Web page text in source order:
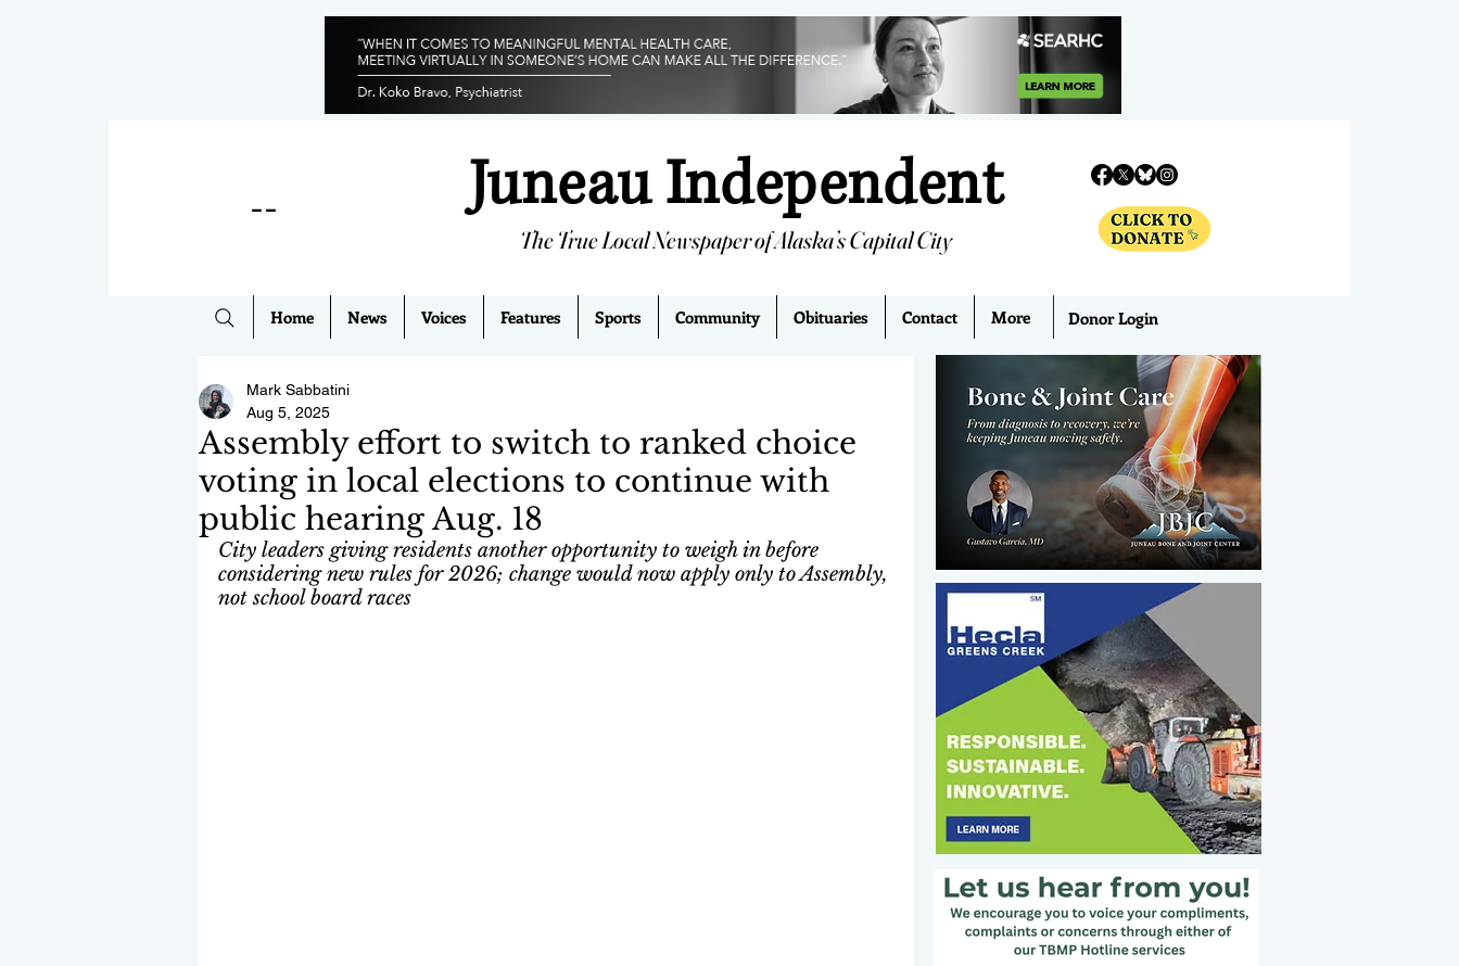
--
The True Local Newspaper of Alaska’s Capital City
Juneau Independent
Home News Voices Features Sports Community Obituaries Contact More Donor Login
Assembly effort to switch to ranked choice
voting in local elections to continue with
public hearing Aug. 18
Mark Sabbatini
Aug 5, 2025
City leaders giving residents another opportunity to weigh in before
considering new rules for 2026; change would now apply only to Assembly,
not school board races